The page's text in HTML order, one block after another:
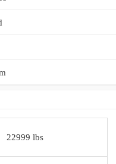
22999 lbs